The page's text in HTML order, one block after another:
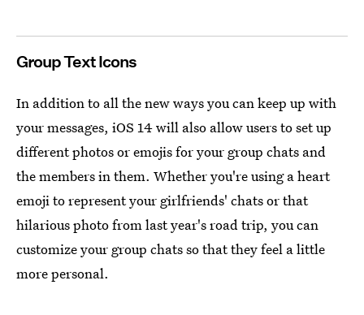
Group Text Icons
In addition to all the new ways you can keep up with
your messages, iOS 14 will also allow users to set up
different photos or emojis for your group chats and
the members in them. Whether you're using a heart
emoji to represent your girlfriends' chats or that
hilarious photo from last year's road trip, you can
customize your group chats so that they feel a little
more personal.